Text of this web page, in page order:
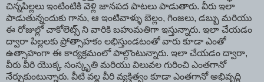
చిన్నపిల్లలు ఇంటింటికి వెళ్లి జానపద పాటలు పాడుతారు. వీరు ఇలా
పాడుతున్నందుకు గాను, ఆ ఇంటివాళ్ళు బెల్లం, గింజలు, డబ్బు మరియు
ఈ రోజుల్లో చాకోలెట్స్ ని వారికి బహుమతిగా ఇస్తున్నారు. ఇలా చేయడం
ద్వారా పిల్లలకు ప్రోత్సాహకం లభిస్తుండటంతో వారు కూడా ఎంతో
ఉత్సాహంగా ఈ కార్యక్రమంలో పాల్గొంటున్నారు. ఇలా చేయడం ద్వారా,
వీరు వీరి యొక్క సంస్కృతి మరియు విలువల గురించి ఎంతగానో
నేర్చుకుంటున్నారు. వీటి వల్ల వీరి వ్యక్తిత్వం కూడా ఎంతగానో అభివృద్ధి